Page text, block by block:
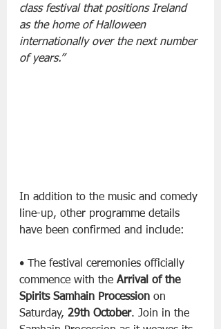
class festival that positions Ireland
as the home of Halloween
internationally over the next number
of years.”
In addition to the music and comedy
line-up, other programme details
have been confirmed and include:
• The festival ceremonies officially
commence with the Arrival of the
Spirits Samhain Procession on
Saturday, 29th October. Join in the